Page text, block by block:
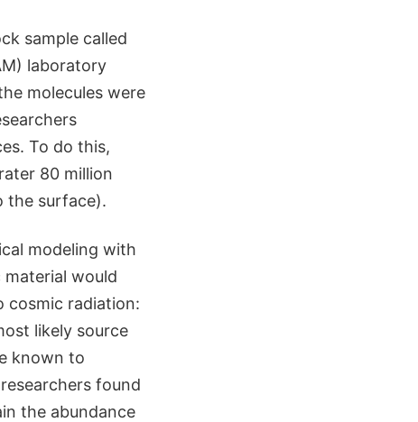
sample called
laboratory
molecules were
To do this,
80 million
the surface).
modeling with
would
cosmic radiation:
likely source
known to
found
the abundance